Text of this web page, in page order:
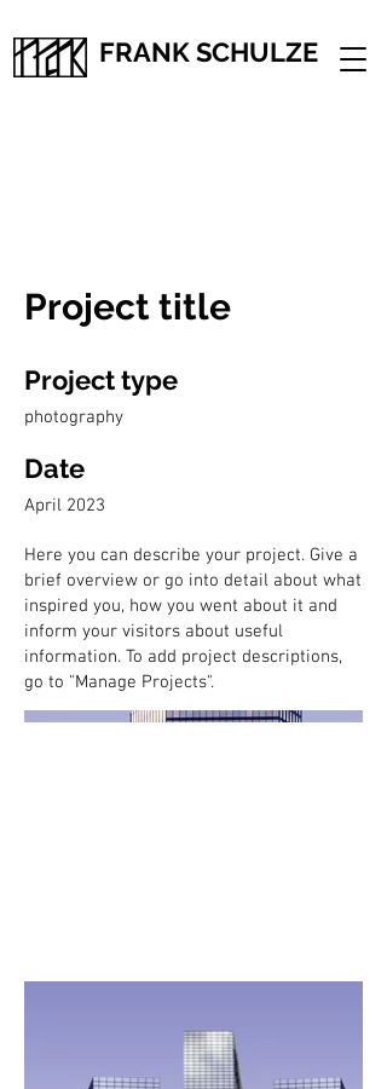
FRANK SCHULZE
Project title
Project type
photography
Date
April 2023
Here you can describe your project. Give a
brief overview or go into detail about what
inspired you, how you went about it and
inform your visitors about useful
information. To add project descriptions,
go to "Manage Projects".